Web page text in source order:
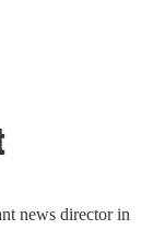
news director in